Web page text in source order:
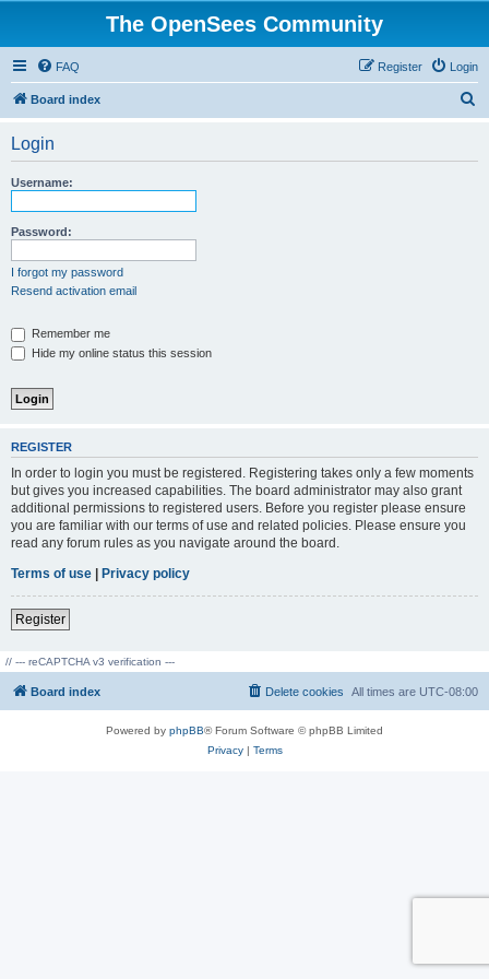
The OpenSees Community
FAQ Login
Register
Board index
Login
Username:
Password:
I forgot my password
Resend activation email
Remember me
Hide my online status this session
REGISTER
In order to login you must be registered. Registering takes only a few moments
but gives you increased capabilities. The board administrator may also grant
additional permissions to registered users. Before you register please ensure
you are familiar with our terms of use and related policies. Please ensure you
read any forum rules as you navigate around the board.
Terms of use | Privacy policy
Register
// --- reCAPTCHA v3 verification ---
Board index All times are UTC-08:00
Delete cookies
Powered by phpBB® Forum Software © phpBB Limited
Privacy| Terms